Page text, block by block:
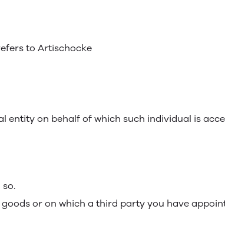
to Artischocke
entity on behalf of which such individual is
or on which a third party you have